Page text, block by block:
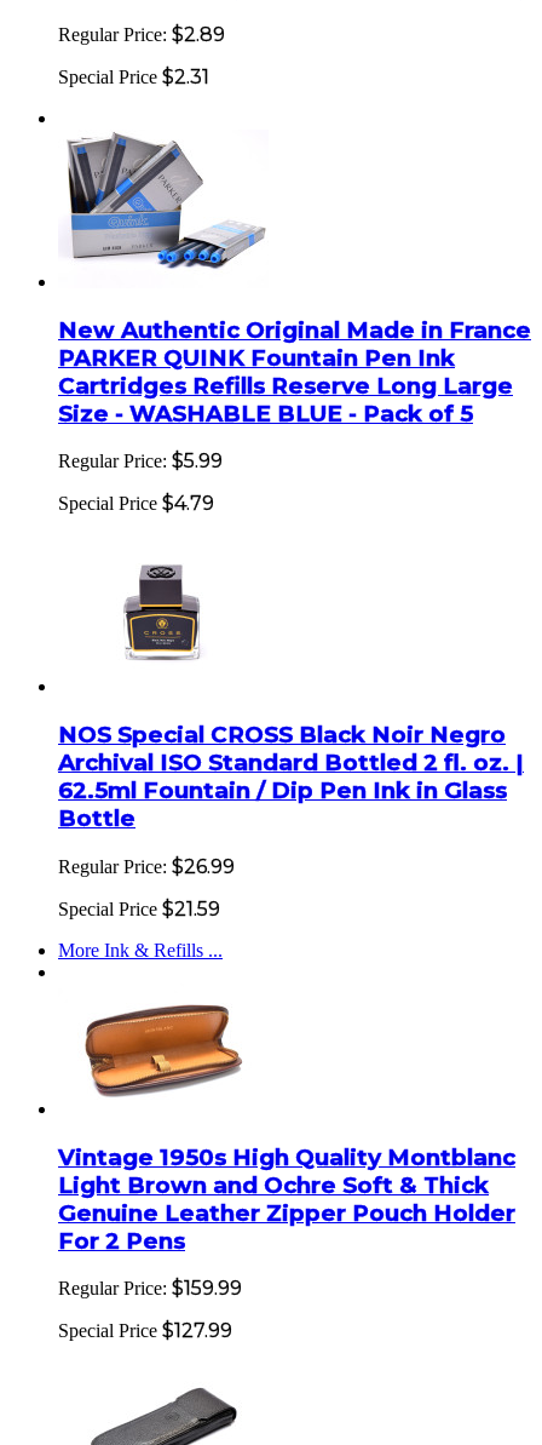
Regular Price: $2.89
Special Price $2.31
New Authentic Original Made in France
PARKER QUINK Fountain Pen Ink
Cartridges Refills Reserve Long Large
Size - WASHABLE BLUE - Pack of 5
Regular Price: $5.99
Special Price $4.79
NOS Special CROSS Black Noir Negro
Archival ISO Standard Bottled 2 fl. oz. |
62.5ml Fountain / Dip Pen Ink in Glass
Bottle
Regular Price: $26.99
Special Price $21.59
More Ink & Refills ...
Vintage 1950s High Quality Montblanc
Light Brown and Ochre Soft & Thick
Genuine Leather Zipper Pouch Holder
For 2 Pens
Regular Price: $159.99
Special Price $127.99